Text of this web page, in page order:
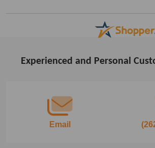
FooterExperienced and Personal
Email